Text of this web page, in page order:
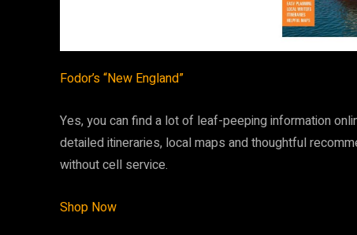
Fodor’s “New England”
Yes, you can find a lot of leaf-peeping information
detailed itineraries, local maps and thoughtful
without cell service.
Shop Now